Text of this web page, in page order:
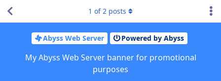
Abyss Web Server Powered by Abyss
My Abyss Web Server banner for promotional
purposes
1 of2 posts